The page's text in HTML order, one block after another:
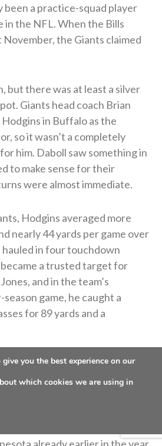
been a practice-squad player
in the NFL. When the Bills
the Giants claimed
but there was at least a silver
Giants head coach Brian
in Buffalo as the
so it wasn’t a completely
him. Daboll saw something in
to make sense for their
were almost immediate.
Hodgins averaged more
nearly 44 yards per game over
hauled in four touchdown
a trusted target for
and in the team’s
game, he caught a
for 89 yards and a
into the playoffs, and after
for all that time in Buffalo,
was finally coming. But then,
you the best experience on our
which cookies we are using in